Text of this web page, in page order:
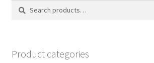
Search
Search
Product categories